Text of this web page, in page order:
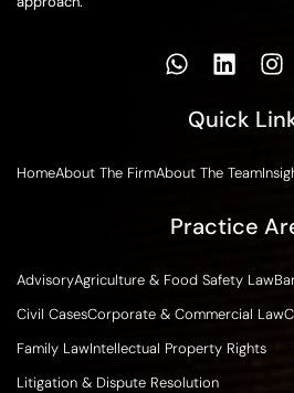
Quick
HomeAbout The FirmAbout The Team
Practice
AdvisoryAgriculture & Food Safety Law
Civil CasesCorporate & Commercial Law
Family LawIntellectual Property Rights
Litigation & Dispute Resolution